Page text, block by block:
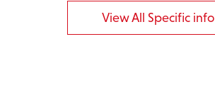
View All Specific info